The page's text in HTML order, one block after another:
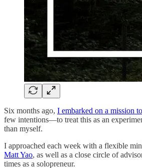
Six months ago, I embarked on a mission
few intentions—to treat this as an
than myself.
I approached each week with a flexible
Matt Yao, as well as a close circle of
times as a solopreneur.